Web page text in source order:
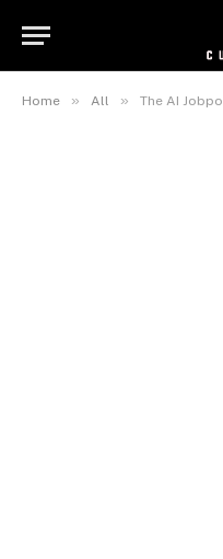
Home » All » The AI Jobpocalypse